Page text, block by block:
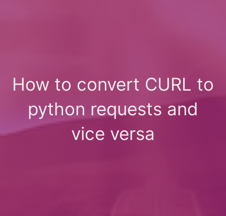
How to convert CURL to
python requests and
vice versa